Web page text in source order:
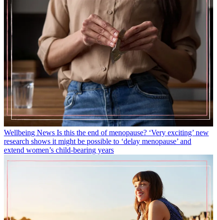
Wellbeing News Is this the end of menopause? ‘Very exciting’ new
research shows it might be possible to ‘delay menopause’ and
extend women’s child-bearing years